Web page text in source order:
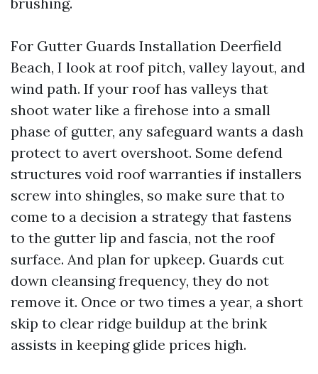
For Gutter Guards Installation Deerfield
Beach, I look at roof pitch, valley layout, and
wind path. If your roof has valleys that
shoot water like a firehose into a small
phase of gutter, any safeguard wants a dash
protect to avert overshoot. Some defend
structures void roof warranties if installers
screw into shingles, so make sure that to
come to a decision a strategy that fastens
to the gutter lip and fascia, not the roof
surface. And plan for upkeep. Guards cut
down cleansing frequency, they do not
remove it. Once or two times a year, a short
skip to clear ridge buildup at the brink
assists in keeping glide prices high.